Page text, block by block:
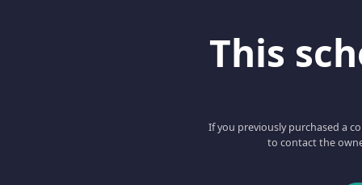
This
If you previously purchased a
to contact the